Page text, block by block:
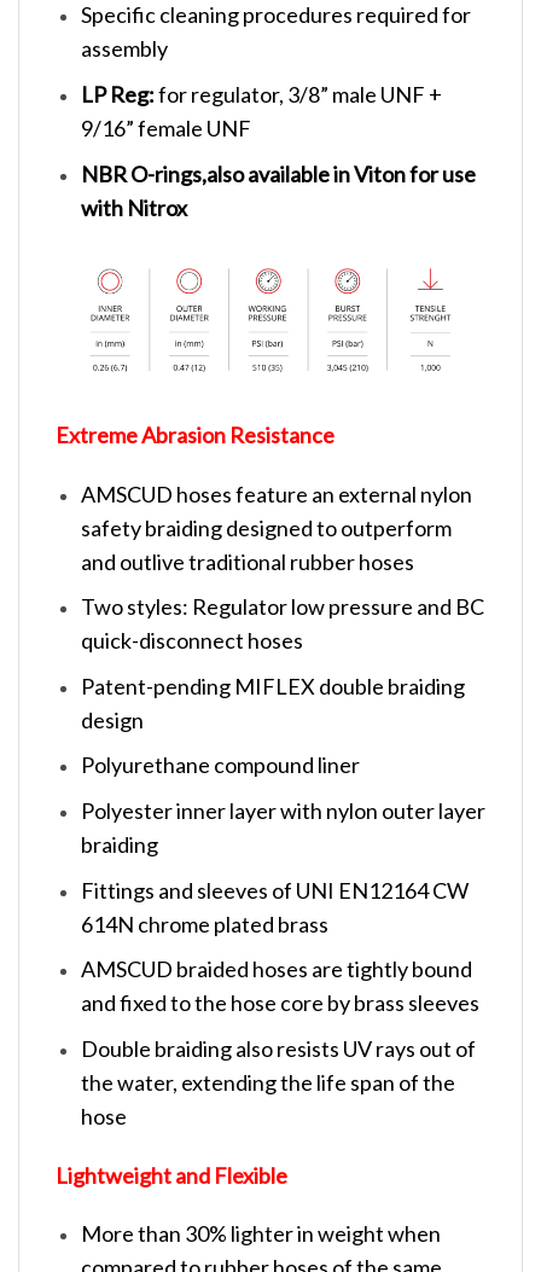
Specific cleaning procedures required for
assembly
LP Reg:for regulator, 3/8” male UNF +
9/16” female UNF
NBR O-rings,also available in Viton for use
with Nitrox
Extreme Abrasion Resistance
AMSCUD hoses feature an external nylon
safety braiding designed to outperform
and outlive traditional rubber hoses
Two styles: Regulator low pressure and BC
quick-disconnect hoses
Patent-pending MIFLEX double braiding
design
Polyurethane compound liner
Polyester inner layer with nylon outer layer
braiding
Fittings and sleeves of UNI EN12164 CW
614N chrome plated brass
AMSCUD braided hoses are tightly bound
and fixed to the hose core by brass sleeves
Double braiding also resists UV rays out of
the water, extending the life span of the
hose
Lightweight and Flexible
More than 30% lighter in weight when